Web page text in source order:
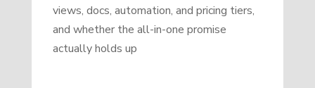
views, docs, automation, and pricing tiers,
and whether the all-in-one promise
actually holds up